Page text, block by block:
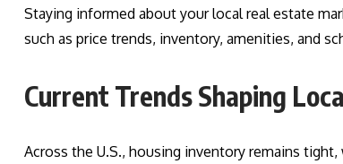
Staying informed about your local real estate
such as price trends, inventory, amenities, and
Current Trends Shaping
Across the U.S., housing inventory remains